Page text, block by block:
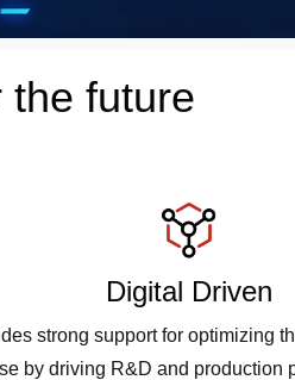
the future
Digital Driven
strong support for optimizing
by driving R&D and production